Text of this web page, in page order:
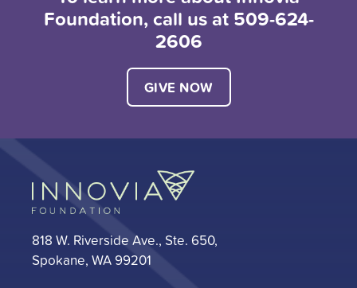
Foundation, call us at 509-624-
2606
GIVE NOW
818 W. Riverside Ave., Ste. 650,
Spokane, WA 99201